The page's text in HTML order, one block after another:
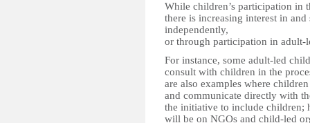
While children’s participation in
there is increasing interest in
independently,
or through participation in adult-
For instance, some adult-led
consult with children in the
are also examples where
and communicate directly with
the initiative to include children;
will be on NGOs and child-led